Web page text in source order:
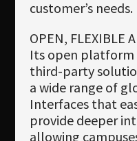
customer’s needs.
OPEN, FLEXIBLE
Its open platform
third-party
a wide range of
Interfaces that
provide deeper
allowing